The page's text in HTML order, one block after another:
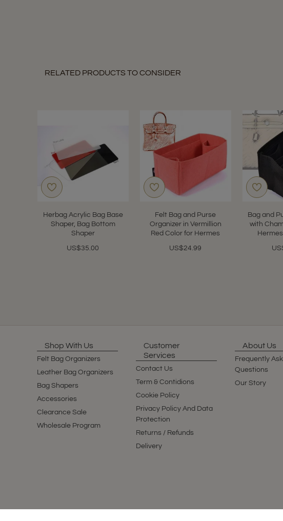
RELATED PRODUCTS TO CONSIDER
Herbag Acrylic Bag Base
Shaper, Bag Bottom
Shaper
US$35.00
Felt Bag and Purse
Organizer in Vermillion
Red Color for Hermes
US$24.99
Bag and
with
Shop With Us
Felt Bag Organizers
Leather Bag Organizers
Bag Shapers
Accessories
Clearance Sale
Wholesale Program
Customer
Services
Contact Us
Term & Contidions
Cookie Policy
Privacy Policy And Data
Protection
Returns / Refunds
Delivery
About Us
Frequently
Questions
Our Story